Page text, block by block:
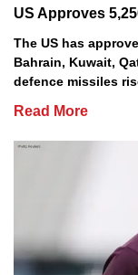
US Approves
The US has
Bahrain, Kuwait,
defence missiles
Read More